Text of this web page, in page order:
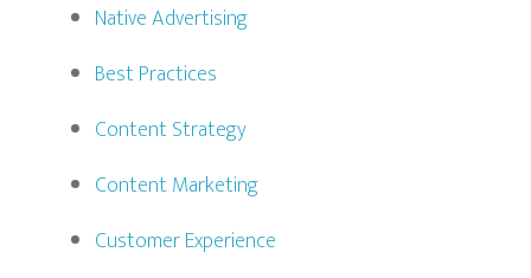
Native Advertising
Best Practices
Content Strategy
Content Marketing
Customer Experience